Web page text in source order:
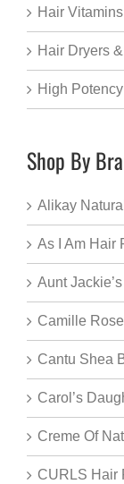
Hair
Hair Dryers
High
Shop By
Alikay
As I Am Hair
Aunt
Camille
Cantu Shea
Carol’s
Creme Of
CURLS Hair